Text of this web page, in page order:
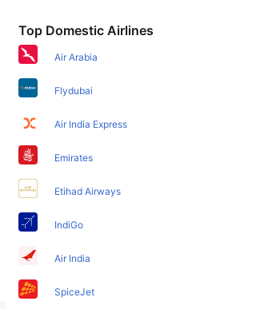
Top Domestic Airlines
Air Arabia
Flydubai
Air India Express
Emirates
Etihad Airways
IndiGo
Air India
SpiceJet